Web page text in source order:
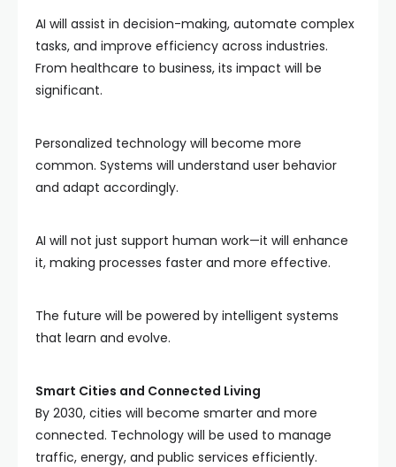
AI will assist in decision-making, automate complex
tasks, and improve efficiency across industries.
From healthcare to business, its impact will be
significant.
Personalized technology will become more
common. Systems will understand user behavior
and adapt accordingly.
AI will not just support human work—it will enhance
it, making processes faster and more effective.
The future will be powered by intelligent systems
that learn and evolve.
Smart Cities and Connected Living
By 2030, cities will become smarter and more
connected. Technology will be used to manage
traffic, energy, and public services efficiently.